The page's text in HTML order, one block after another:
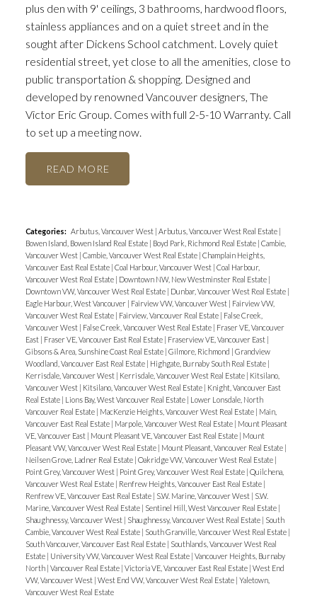
plus den with 9' ceilings, 3 bathrooms, hardwood floors,
stainless appliances and on a quiet street and in the
sought after Dickens School catchment. Lovely quiet
residential street, yet close to all the amenities, close to
public transportation & shopping. Designed and
developed by renowned Vancouver designers, The
Victor Eric Group. Comes with full 2-5-10 Warranty. Call
to set up a meeting now.
READ
Categories: Arbutus, Vancouver West Arbutus, Vancouver West Real Estate
Bowen Island, Bowen Island Real Estate
Boyd Park, Richmond Real Estate Cambie,
Vancouver West Cambie, Vancouver West Real Estate Champlain Heights,
Vancouver East Real Estate Coal Harbour, Vancouver West Coal Harbour,
Vancouver West Real Estate
Downtown NW, New Westminster Real Estate
Downtown VW, Vancouver West Real Estate
Dunbar, Vancouver West Real Estate
Eagle Harbour, West Vancouver
Fairview VW, Vancouver West
Fairview VW,
Vancouver West Real Estate
Fairview, Vancouver Real Estate
False Creek,
Vancouver West
False Creek, Vancouver West Real Estate
Fraser VE, Vancouver
East
Fraser VE, Vancouver East Real Estate Fraserview VE, Vancouver East
Gibsons & Area, Sunshine Coast Real Estate Gilmore, Richmond
Grandview
Woodland, Vancouver East Real Estate
Highgate, Burnaby South Real Estate
Kerrisdale, Vancouver West
Kerrisdale, Vancouver West Real Estate
Kitsilano,
Vancouver West
Kitsilano, Vancouver West Real Estate
Knight, Vancouver East
Real Estate
Lions Bay, West Vancouver Real Estate
Lower Lonsdale, North
Vancouver Real Estate
MacKenzie Heights, Vancouver West Real Estate
Main,
Vancouver East Real Estate
Marpole, Vancouver West Real Estate
Mount Pleasant
VE, Vancouver East
Mount Pleasant VE, Vancouver East Real Estate
Mount
Pleasant VW, Vancouver West Real Estate
Mount Pleasant, Vancouver Real Estate
Neilsen Grove, Ladner Real Estate Oakridge VW, Vancouver West Real Estate
Point Grey, Vancouver West
Point Grey, Vancouver West Real Estate Quilchena,
Vancouver West Real Estate
Renfrew Heights, Vancouver East Real Estate
Renfrew VE, Vancouver East Real Estate
S.W. Marine, Vancouver West
S.W.
Marine, Vancouver West Real Estate
Sentinel Hill, West Vancouver Real Estate
Shaughnessy, Vancouver West
Shaughnessy, Vancouver West Real Estate
South
Cambie, Vancouver West Real Estate
South Granville, Vancouver West Real Estate
South Vancouver, Vancouver East Real Estate
Southlands, Vancouver West Real
Estate
University VW, Vancouver West Real Estate Vancouver Heights, Burnaby
North Vancouver Real Estate Victoria VE, Vancouver East Real Estate West End
VW, Vancouver West West End VW, Vancouver West Real Estate Yaletown,
Vancouver West Real Estate